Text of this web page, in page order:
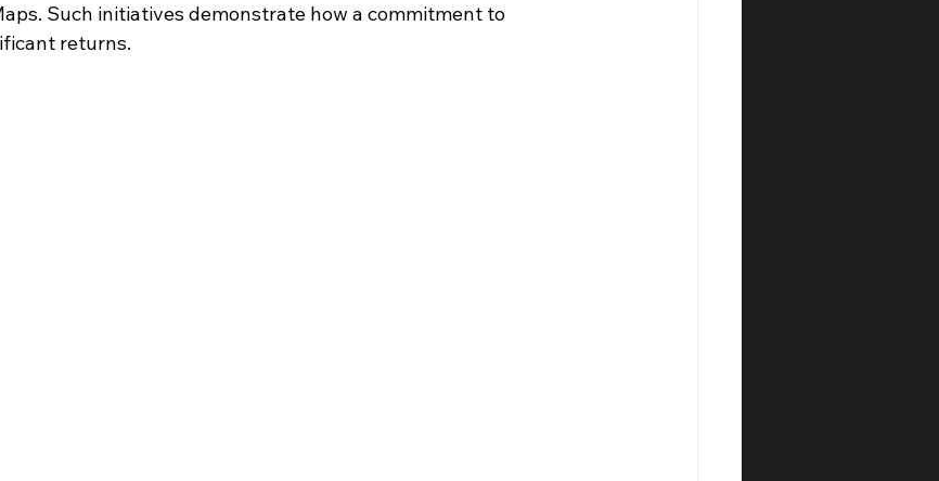
Such initiatives demonstrate how a commitment to
returns.